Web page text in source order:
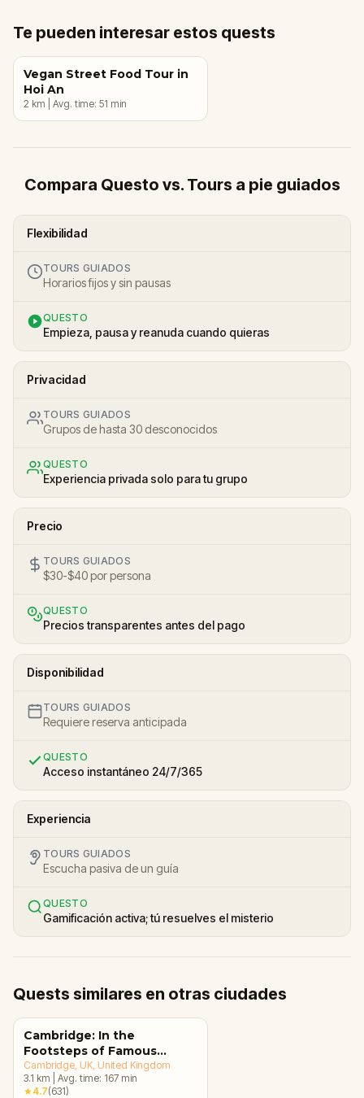
Te pueden interesar estos quests
Vegan Street Food Tour in
Hoi An
2 km Avg. time: 51 min
Compara Questo vs. Tours a pie guiados
Flexibilidad
TOURS GUIADOS
Horarios fijos y sin pausas
QUESTO
Empieza, pausa y reanuda cuando quieras
Privacidad
TOURS GUIADOS
Grupos de hasta 30 desconocidos
QUESTO
Experiencia privada solo para tu grupo
Precio
TOURS GUIADOS
$30-$40 por persona
QUESTO
Precios transparentes antes del pago
Disponibilidad
TOURS GUIADOS
Requiere reserva anticipada
QUESTO
Acceso instantáneo 24/7/365
Experiencia
TOURS GUIADOS
Escucha pasiva de un guía
QUESTO
Gamificación activa; tú resuelves el misterio
Quests similares en otras ciudades
Cambridge: In the
Footsteps of Famous
Alumni Walking Tour &
Escape Game
Cambridge, UK , United Kingdom
3.1 km Avg. time: 167 min
★4.7(631)